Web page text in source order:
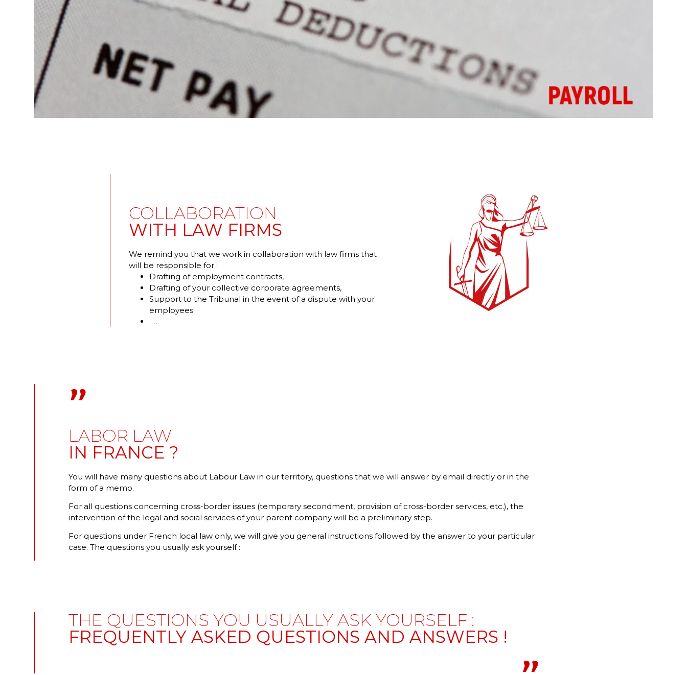
COLLABORATION
WITH LAW FIRMS
We remind you that we work in collaboration with law firms that
will be responsible for :
Drafting of employment contracts,
Drafting of your collective corporate agreements,
Support to the Tribunal in the event of a dispute with your
employees
…
"
LABOR LAW
IN FRANCE ?
You will have many questions about Labour Law in our territory, questions that we will answer by email directly or in the
form of a memo.
For all questions concerning cross-border issues (temporary secondment, provision of cross-border services, etc.), the
intervention of the legal and social services of your parent company will be a preliminary step.
For questions under French local law only, we will give you general instructions followed by the answer to your particular
case. The questions you usually ask yourself :
THE QUESTIONS YOU USUALLY ASK YOURSELF :
FREQUENTLY ASKED QUESTIONS AND ANSWERS !